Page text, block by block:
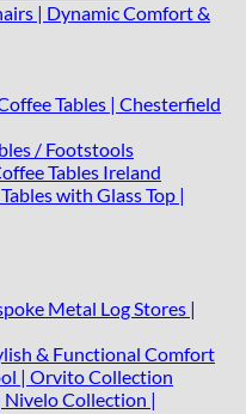
| Dynamic Comfort &
Tables | Chesterfield
/ Footstools
Tables Ireland
with Glass Top |
Metal Log Stores |
& Functional Comfort
| Orvito Collection
Collection |